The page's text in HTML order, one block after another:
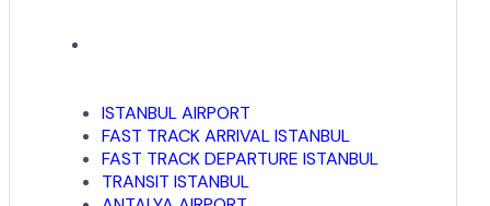
ISTANBUL AIRPORT
FAST TRACK ARRIVAL ISTANBUL
FAST TRACK DEPARTURE ISTANBUL
TRANSIT ISTANBUL